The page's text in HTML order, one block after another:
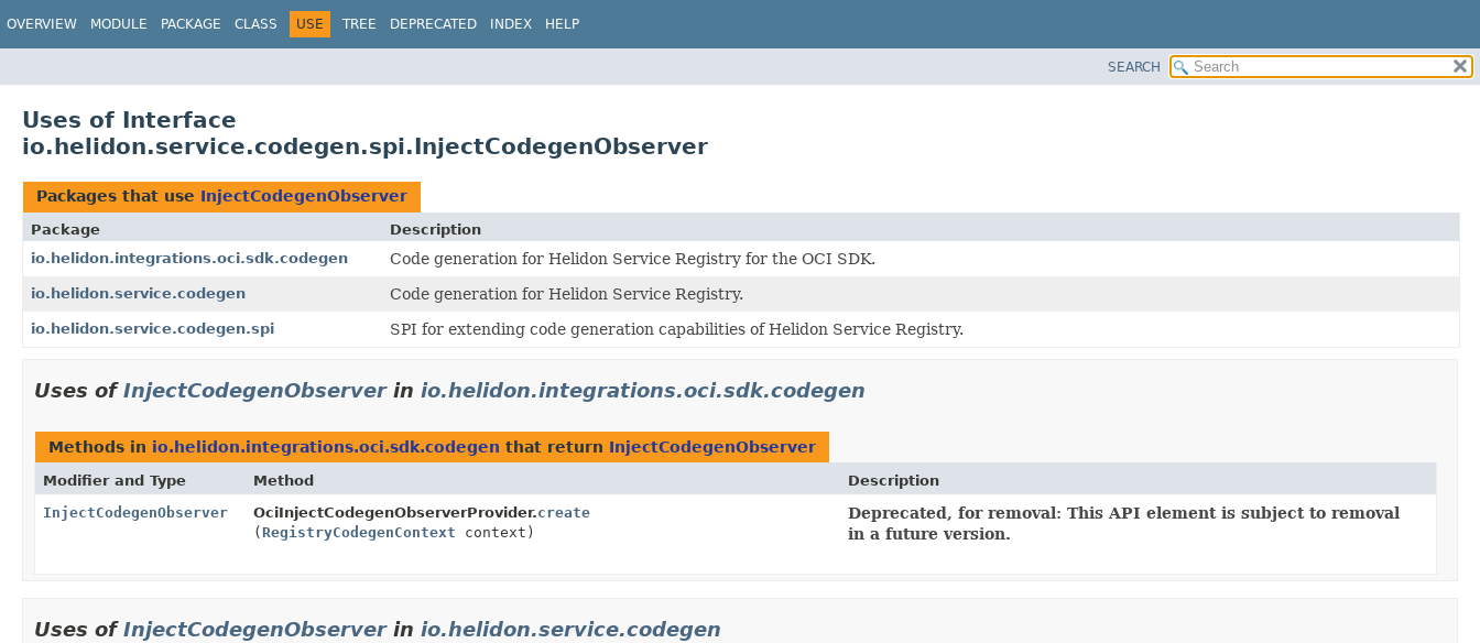
OVERVIEW MODULE PACKAGE CLASS USE TREE DEPRECATED INDEX HELP
SEARCH
Uses of Interface
io.helidon.service.codegen.spi.InjectCodegenObserver
Packages that use InjectCodegenObserver
Package
Description
io.helidon.integrations.oci.sdk.codegen
Code generation for Helidon Service Registry for the OCI SDK.
io.helidon.service.codegen Code generation for Helidon Service Registry.
io.helidon.service.codegen.spi SPI for extending code generation capabilities of Helidon Service Registry.
Uses ofInjectCodegenObserverin io.helidon.integrations.oci.sdk.codegen
Methods in io.helidon.integrations.oci.sdk.codegen that return InjectCodegenObserver
Modifier and Type Method
Description
InjectCodegenObserver
OciInjectCodegenObserverProvider.create
(RegistryCodegenContext context)
Deprecated, for removal: This API element is subject to removal
in a future version.
Uses ofInjectCodegenObserverin io.helidon.service.codegen